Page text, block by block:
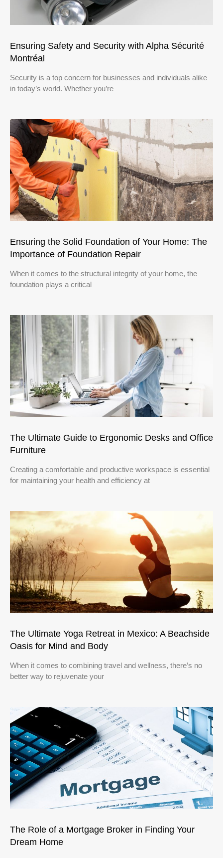
Ensuring Safety and Security with Alpha Sécurité
Montréal
Security is a top concern for businesses and individuals alike
in today’s world. Whether you’re
Ensuring the Solid Foundation of Your Home: The
Importance of Foundation Repair
When it comes to the structural integrity of your home, the
foundation plays a critical
The Ultimate Guide to Ergonomic Desks and Office
Furniture
Creating a comfortable and productive workspace is essential
for maintaining your health and efficiency at
The Ultimate Yoga Retreat in Mexico: A Beachside
Oasis for Mind and Body
When it comes to combining travel and wellness, there’s no
better way to rejuvenate your
The Role of a Mortgage Broker in Finding Your
Dream Home